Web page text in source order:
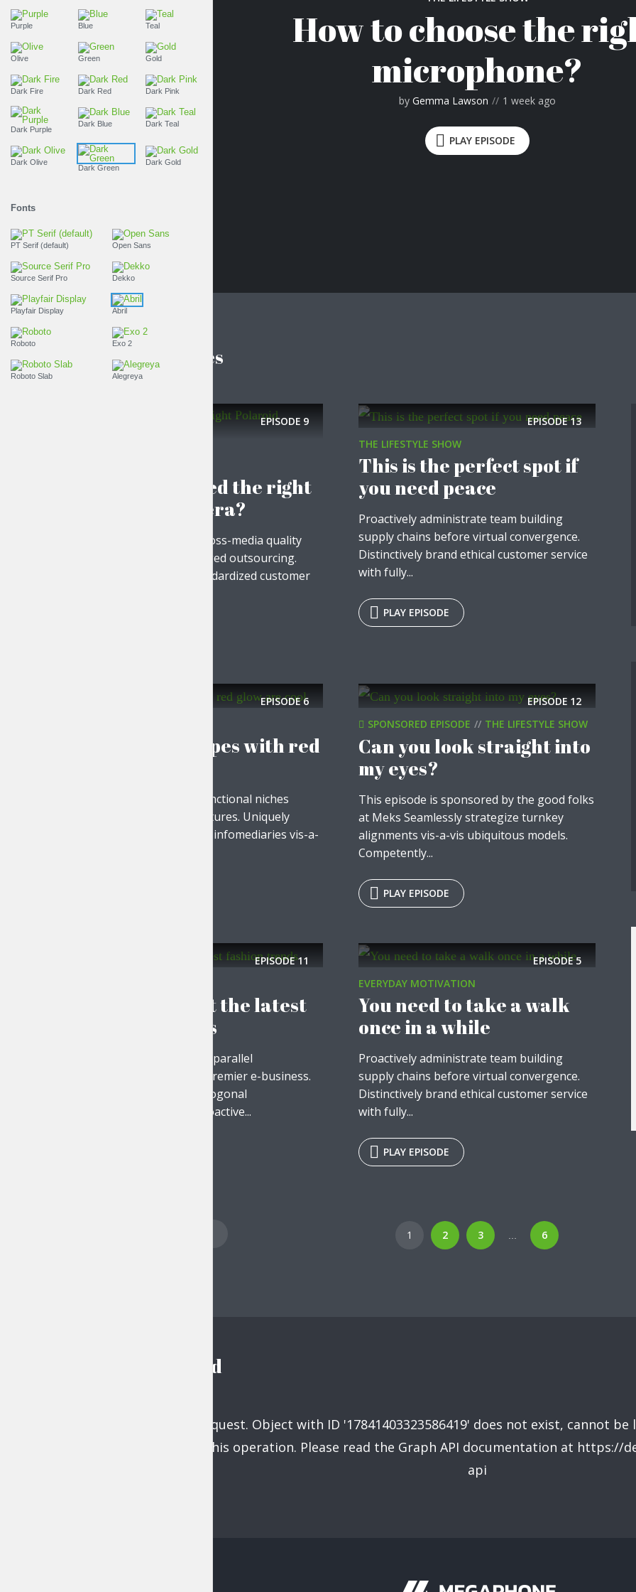
How to choose the
microphone?
by Gemma Lawson 1 week ago
PLAY EPISODE
Latest episodes
EPISODE 9
Have you picked the right
Polaroid camera?
Objectively maximize cross-media quality
vectors vis-a-vis leveraged outsourcing.
Energistically build standardized customer
EPISODE13
THE LIFESTYLE SHOW
This is the perfect spot if
you need peace
Proactively administrate team building
supply chains before virtual convergence.
Distinctively brand ethical customer service
with fully...
PLAY EPISODE
EPISODE6
Polygonal shapes with red
Progressively evolve functional niches
without ethical architectures. Uniquely
plagiarize cost effective infomediaries vis-a-
EPISODE 12
SPONSORED EPISODE
THE LIFESTYLE SHOW
Can you look straight into
my eyes?
This episode is sponsored by the good folks
at Meks Seamlessly strategize turnkey
alignments vis-a-vis ubiquitous models.
Competently...
PLAY EPISODE
EPISODE 11
Find out about the latest
fashion trends
Objectively disseminate parallel
communities whereas premier e-business.
Efficiently harness orthogonal
infrastructures with proactive...
EPISODE 5
EVERYDAY MOTIVATION
You need to take a walk
once in a while
Proactively administrate team building
supply chains before virtual convergence.
Distinctively brand ethical customer service
with fully...
PLAY EPISODE
1 2 3 … 6
Instagram feed
Unsupported get request. Object with ID '17841403323586419' does not exist, cannot
does not support this operation. Please read the Graph API documentation at https://
api
Just enter your email and get access to your test website
* Do not worry, we won't spam.
Purple Blue Teal
Olive Green Gold
Dark Fire Dark Red Dark Pink
Dark Purple
Dark Blue Dark Teal
Dark Olive
Dark Green
Dark Gold
Fonts
PT Serif (default) Open Sans
Source Serif Pro Dekko
Playfair Display Abril
Roboto Exo 2
Roboto Slab Alegreya